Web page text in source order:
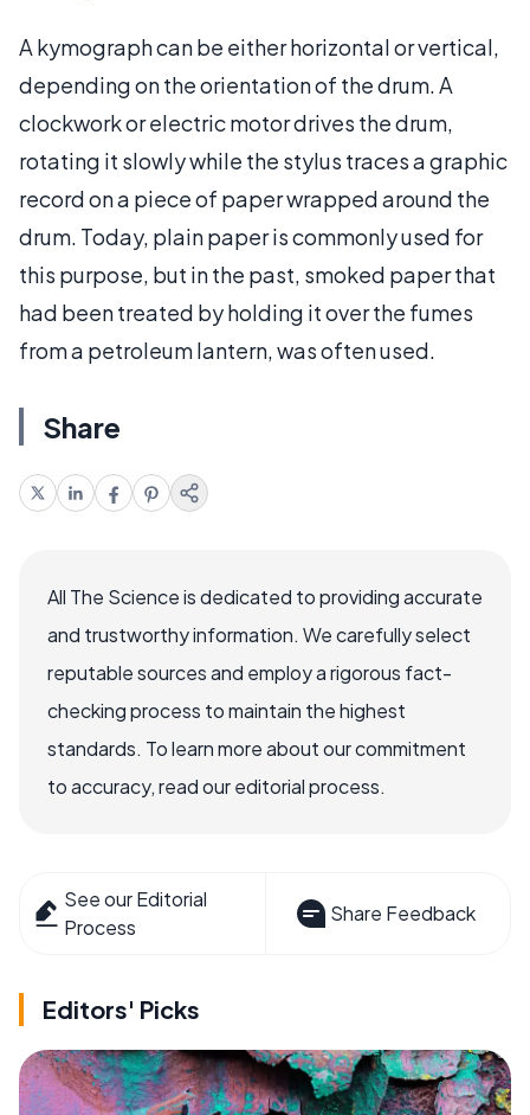
A kymograph can be either horizontal or vertical,
depending on the orientation of the drum. A
clockwork or electric motor drives the drum,
rotating it slowly while the stylus traces a graphic
record on a piece of paper wrapped around the
drum. Today, plain paper is commonly used for
this purpose, but in the past, smoked paper that
had been treated by holding it over the fumes
from a petroleum lantern, was often used.
Share
All The Science is dedicated to providing accurate
and trustworthy information. We carefully select
reputable sources and employ a rigorous fact-
checking process to maintain the highest
standards. To learn more about our commitment
to accuracy, read our editorial process.
See our Editorial
Process
Share Feedback
Editors' Picks